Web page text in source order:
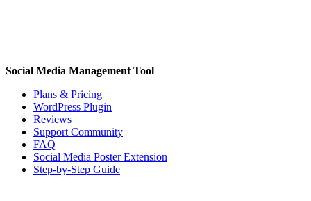
Social Media Management Tool
Plans & Pricing
WordPress Plugin
Reviews
Support Community
FAQ
Social Media Poster Extension
Step-by-Step Guide